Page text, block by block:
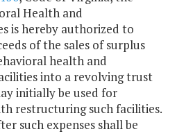
Health and
is hereby authorized to
of the sales of surplus
health and
into a revolving trust
initially be used for
restructuring such facilities.
such expenses shall be